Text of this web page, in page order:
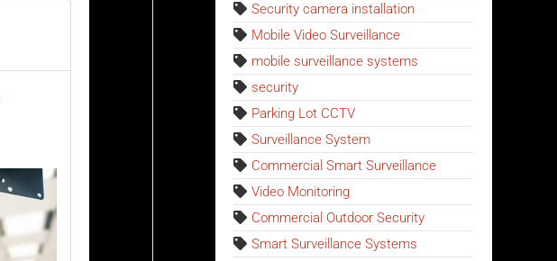
Security camera installation
Mobile Video Surveillance
mobile surveillance systems
security
Parking Lot CCTV
Surveillance System
Commercial Smart Surveillance
Video Monitoring
Commercial Outdoor Security
Smart Surveillance Systems